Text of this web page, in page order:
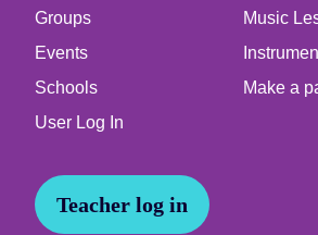
Groups
Music
Events
Schools
Make a
User Log In
Teacher log in